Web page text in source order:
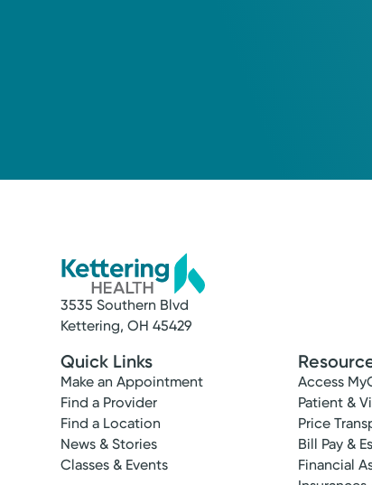
3535 Southern Blvd
Kettering, OH 45429
Quick Links
Make an Appointment
Find a Provider
Find a Location
News & Stories
Classes & Events
Access
Patient &
Price
Bill Pay &
Financial